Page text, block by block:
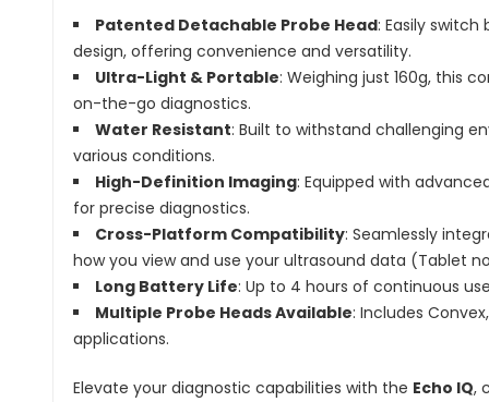
Patented Detachable Probe Head: Easily
design, offering convenience and versatility.
Ultra-Light & Portable: Weighing just 160g, this
on-the-go diagnostics.
Water Resistant: Built to withstand challenging
various conditions.
High-Definition Imaging: Equipped with
for precise diagnostics.
Cross-Platform Compatibility: Seamlessly
how you view and use your ultrasound data (Tablet
Long Battery Life: Up to 4 hours of continuous
Multiple Probe Heads Available: Includes
applications.
Elevate your diagnostic capabilities with the Echo IQ,